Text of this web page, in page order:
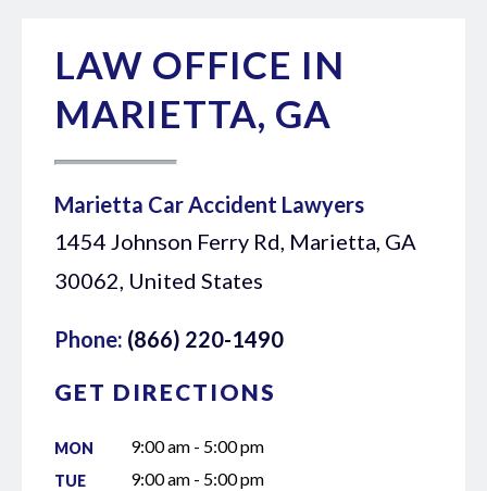
LAW OFFICE IN
MARIETTA, GA
Marietta Car Accident Lawyers
1454 Johnson Ferry Rd, Marietta, GA
30062, United States
Phone: (866) 220-1490
GET DIRECTIONS
MON 9:00 am - 5:00 pm
TUE 9:00 am - 5:00 pm